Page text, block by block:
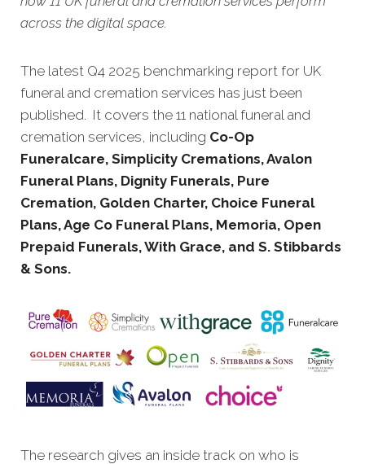
across the digital space.
The latest Q4 2025 benchmarking report for UK
funeral and cremation services has just been
published. It covers the 11 national funeral and
cremation services, including Co-Op
Funeralcare, Simplicity Cremations, Avalon
Funeral Plans, Dignity Funerals, Pure
Cremation, Golden Charter, Choice Funeral
Plans, Age Co Funeral Plans, Memoria, Open
Prepaid Funerals, With Grace, and S. Stibbards
& Sons.
The research gives an inside track on who is